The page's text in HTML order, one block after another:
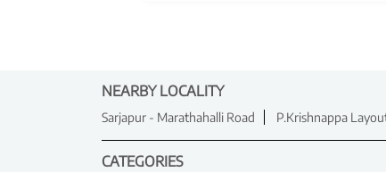
NEARBY LOCALITY
Sarjapur - Marathahalli Road P.Krishnappa
CATEGORIES